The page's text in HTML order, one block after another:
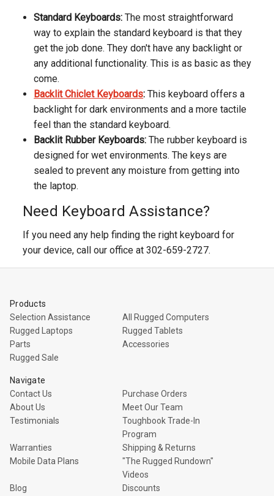
Standard Keyboards: The most straightforward
way to explain the standard keyboard is that they
get the job done. They don't have any backlight or
any additional functionality. This is as basic as they
come.
Backlit Chiclet Keyboards:This keyboard offers a
backlight for dark environments and a more tactile
feel than the standard keyboard.
Backlit Rubber Keyboards: The rubber keyboard is
designed for wet environments. The keys are
sealed to prevent any moisture from getting into
the laptop.
Need Keyboard Assistance?
If you need any help finding the right keyboard for
your device, call our office at 302-659-2727.
Products
Selection Assistance
All Rugged Computers
Rugged Laptops
Rugged Tablets
Parts
Accessories
Rugged Sale
Navigate
Contact Us
Purchase Orders
About Us
Meet Our Team
Testimonials
Toughbook Trade-In
Program
Warranties
Shipping & Returns
Mobile Data Plans
"The Rugged Rundown"
Videos
Blog
Discounts